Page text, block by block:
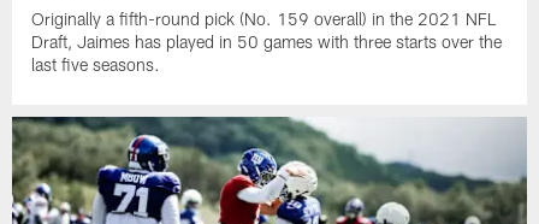
Originally a fifth-round pick (No. 159 overall) in the 2021 NFL
Draft, Jaimes has played in 50 games with three starts over the
last five seasons.